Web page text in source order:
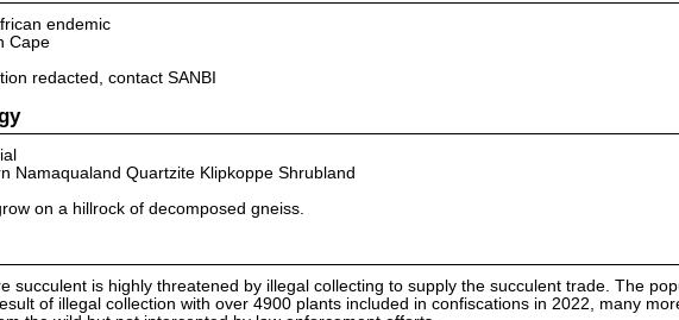
endemic
Cape
redacted, contact SANBI
Namaqualand Quartzite Klipkoppe Shrubland
on a hillrock of decomposed gneiss.
succulent is highly threatened by illegal collecting to supply the succulent trade. The
of illegal collection with over 4900 plants included in confiscations in 2022, many